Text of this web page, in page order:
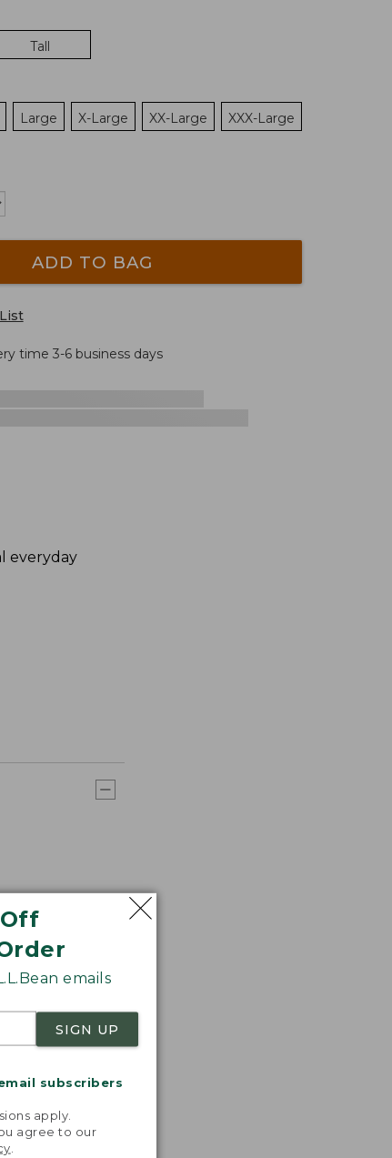
emails
SIGN UP
subscribers
apply.
agree to our
Tall
Large X-Large XX-Large XXX-Large
ADD TO BAG
time 3-6 business days
everyday